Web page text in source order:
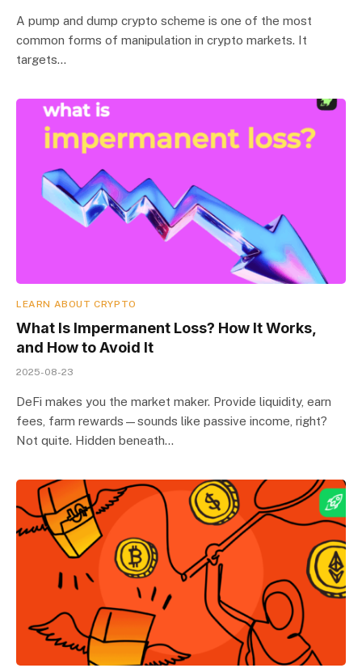
A pump and dump crypto scheme is one of the most
common forms of manipulation in crypto markets. It
targets…
LEARN ABOUT CRYPTO
What Is Impermanent Loss? How It Works,
and How to Avoid It
2025-08-23
DeFi makes you the market maker. Provide liquidity, earn
fees, farm rewards—sounds like passive income, right?
Not quite. Hidden beneath…